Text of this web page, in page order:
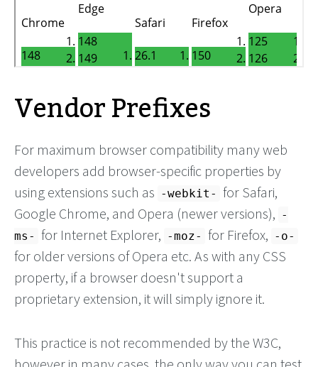
Vendor Prefixes
For maximum browser compatibility many web
developers add browser-specific properties by
using extensions such as -webkit- for Safari,
Google Chrome, and Opera (newer versions), -
ms- for Internet Explorer, -moz- for Firefox, -o-
for older versions of Opera etc. As with any CSS
property, if a browser doesn't support a
proprietary extension, it will simply ignore it.
This practice is not recommended by the W3C,